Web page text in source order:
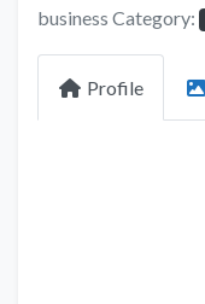
business Category:
Profile